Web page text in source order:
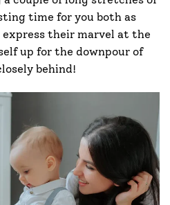
time for you both as
their marvel at the
up for the downpour of
behind!